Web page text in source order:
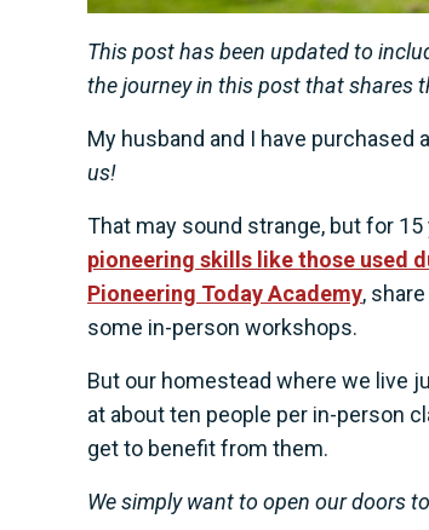
This post has been updated to
the journey in this post that shares
My husband and I have
us!
That may sound strange, but for
pioneering skills like those used
Pioneering Today Academy,
some in-person workshops.
But our homestead where we live
at about ten people per in-person
get to benefit from them.
We simply want to open our doors